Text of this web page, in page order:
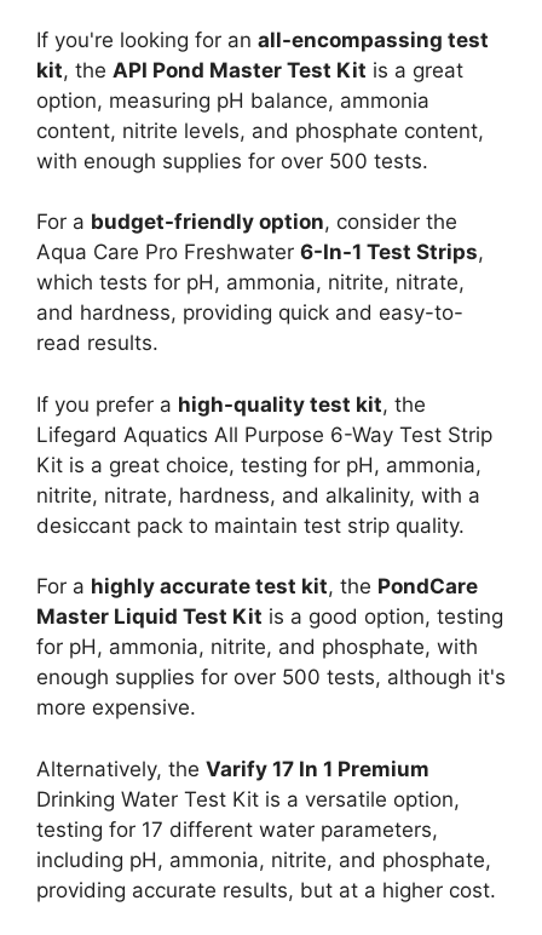
If you're looking for an all-encompassing test
kit, the API Pond Master Test Kit is a great
option, measuring pH balance, ammonia
content, nitrite levels, and phosphate content,
with enough supplies for over 500 tests.
For a budget-friendly option, consider the
Aqua Care Pro Freshwater 6-In-1 Test Strips,
which tests for pH, ammonia, nitrite, nitrate,
and hardness, providing quick and easy-to-
read results.
If you prefer a high-quality test kit, the
Lifegard Aquatics All Purpose 6-Way Test Strip
Kit is a great choice, testing for pH, ammonia,
nitrite, nitrate, hardness, and alkalinity, with a
desiccant pack to maintain test strip quality.
For a highly accurate test kit, the PondCare
Master Liquid Test Kit is a good option, testing
for pH, ammonia, nitrite, and phosphate, with
enough supplies for over 500 tests, although it's
more expensive.
Alternatively, the Varify 17 In 1 Premium
Drinking Water Test Kit is a versatile option,
testing for 17 different water parameters,
including pH, ammonia, nitrite, and phosphate,
providing accurate results, but at a higher cost.